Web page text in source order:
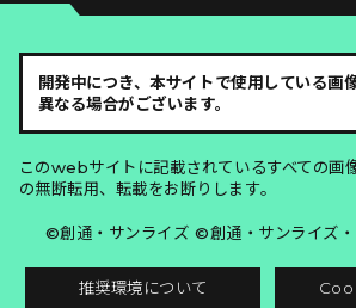
開発中につき、本サイトで使用している画
異なる場合がございます。
このwebサイトに記載されているすべての画
の無断転用、転載をお断りします。
©創通・サンライズ ©創通・サンライ
推奨環境について